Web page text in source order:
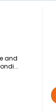
and